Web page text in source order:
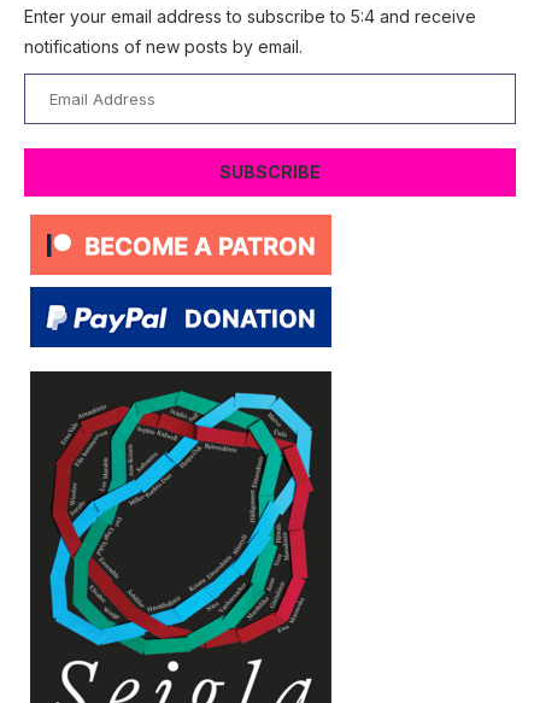
Enter your email address to subscribe to 5:4 and receive
notifications of new posts by email.
Address
SUBSCRIBE